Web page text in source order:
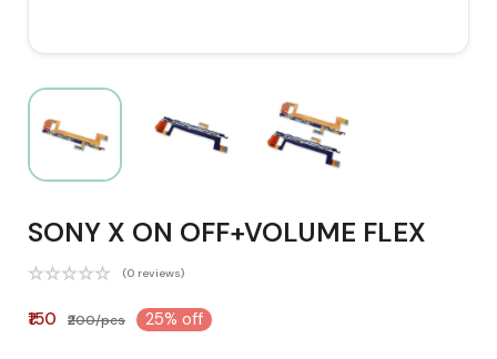
SONY X ON OFF+VOLUME FLEX
(0 reviews)
₹150 ₹200/pcs 25% off